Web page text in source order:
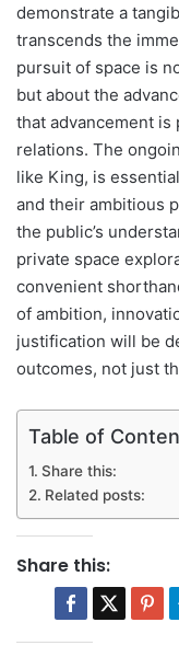
demonstrate a
transcends the
pursuit of space is
but about the
that advancement
relations. The
like King, is
and their ambitious
the public’s
private space
convenient
of ambition,
justification will be
outcomes, not just
Table of
Share this:
Related posts:
Share this: